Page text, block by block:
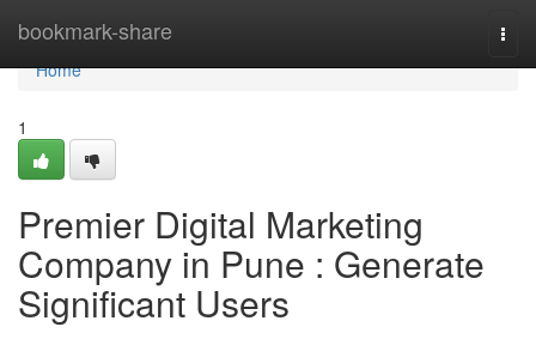
bookmark-share
Home
Home
1
Premier Digital Marketing
Company in Pune : Generate
Significant Users